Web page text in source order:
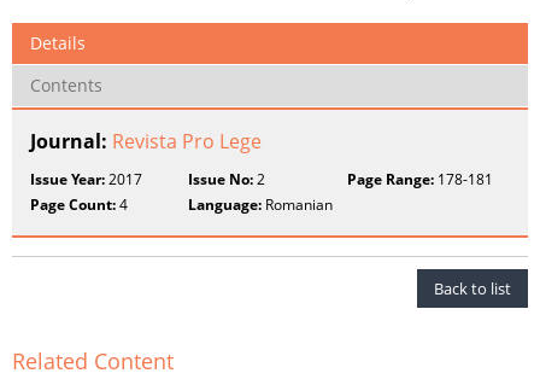
Details
Contents
Journal: Revista Pro Lege
Issue Year:2017 Issue No:2 Page Range:178-181
Page Count:4 Language: Romanian
Back to list
Related Content